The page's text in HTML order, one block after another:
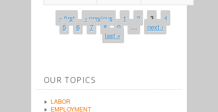
PAGES
« first ‹ previous 1 2 3
4
5
6 7 8 9 …
next ›
last »
OUR TOPICS
LABOR
EMPLOYMENT